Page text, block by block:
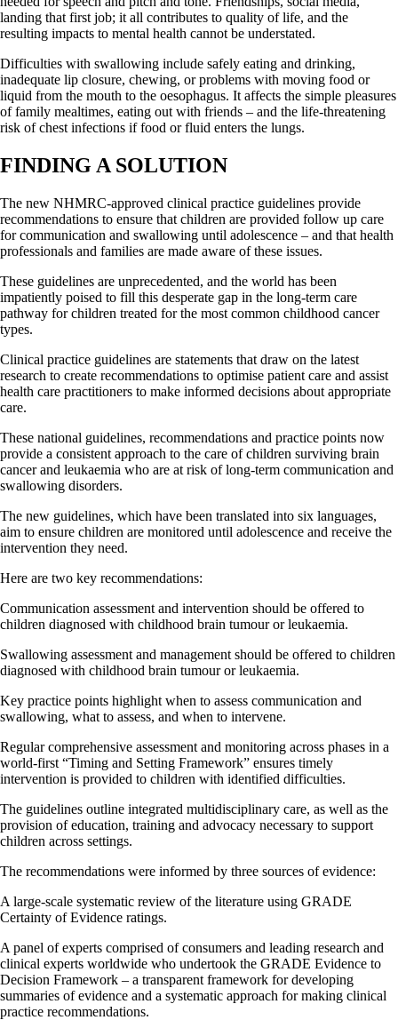
landing that first job; it all contributes to quality of life, and the
resulting impacts to mental health cannot be understated.
Difficulties with swallowing include safely eating and drinking,
inadequate lip closure, chewing, or problems with moving food or
liquid from the mouth to the oesophagus. It affects the simple pleasures
of family mealtimes, eating out with friends – and the life-threatening
risk of chest infections if food or fluid enters the lungs.
FINDING A SOLUTION
The new NHMRC-approved clinical practice guidelines provide
recommendations to ensure that children are provided follow up care
for communication and swallowing until adolescence – and that health
professionals and families are made aware of these issues.
These guidelines are unprecedented, and the world has been
impatiently poised to fill this desperate gap in the long-term care
pathway for children treated for the most common childhood cancer
types.
Clinical practice guidelines are statements that draw on the latest
research to create recommendations to optimise patient care and assist
health care practitioners to make informed decisions about appropriate
care.
These national guidelines, recommendations and practice points now
provide a consistent approach to the care of children surviving brain
cancer and leukaemia who are at risk of long-term communication and
swallowing disorders.
The new guidelines, which have been translated into six languages,
aim to ensure children are monitored until adolescence and receive the
intervention they need.
Here are two key recommendations:
Communication assessment and intervention should be offered to
children diagnosed with childhood brain tumour or leukaemia.
Swallowing assessment and management should be offered to children
diagnosed with childhood brain tumour or leukaemia.
Key practice points highlight when to assess communication and
swallowing, what to assess, and when to intervene.
Regular comprehensive assessment and monitoring across phases in a
world-first “Timing and Setting Framework” ensures timely
intervention is provided to children with identified difficulties.
The guidelines outline integrated multidisciplinary care, as well as the
provision of education, training and advocacy necessary to support
children across settings.
The recommendations were informed by three sources of evidence:
A large-scale systematic review of the literature using GRADE
Certainty of Evidence ratings.
A panel of experts comprised of consumers and leading research and
clinical experts worldwide who undertook the GRADE Evidence to
Decision Framework – a transparent framework for developing
summaries of evidence and a systematic approach for making clinical
practice recommendations.